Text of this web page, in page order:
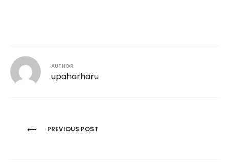
AUTHOR
upaharharu
Post
PREVIOUS POST